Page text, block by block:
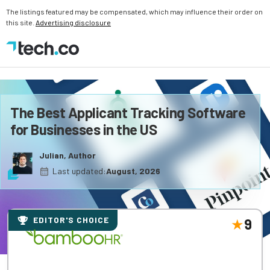
The listings featured may be compensated, which may influence their order on
this site. Advertising disclosure
The Best Applicant Tracking Software
for Businesses in the US
Julian, Author
Last updated:August, 2026
EDITOR'S CHOICE 9